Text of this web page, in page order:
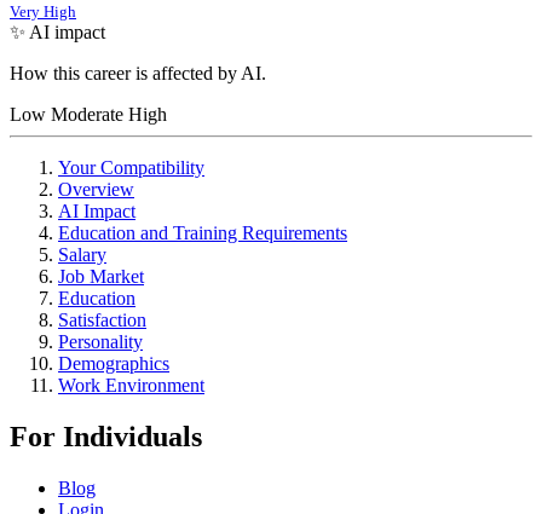
Very High
✨ AI impact
How this career is affected by AI.
Low Moderate High
Your Compatibility
Overview
AI Impact
Education and Training Requirements
Salary
Job Market
Education
Satisfaction
Personality
Demographics
Work Environment
For Individuals
Blog
Login